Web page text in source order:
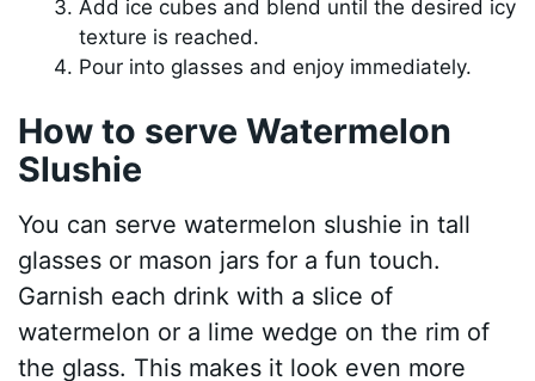
Add ice cubes and blend until the desired icy
texture is reached.
Pour into glasses and enjoy immediately.
How to serve Watermelon
Slushie
You can serve watermelon slushie in tall
glasses or mason jars for a fun touch.
Garnish each drink with a slice of
watermelon or a lime wedge on the rim of
the glass. This makes it look even more